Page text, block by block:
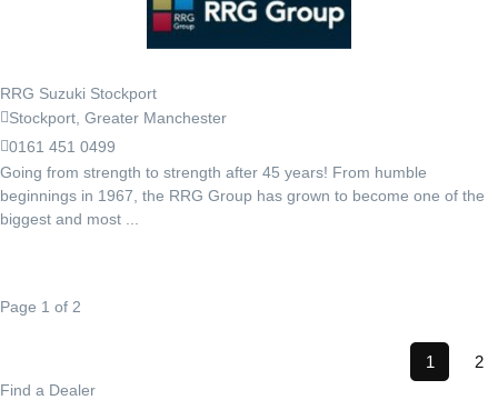
RRG Suzuki Stockport
Stockport, Greater Manchester
0161 451 0499
Going from strength to strength after 45 years! From humble
beginnings in 1967, the RRG Group has grown to become one of the
biggest and most ...
Page 1 of 2
1 2
Find a Dealer